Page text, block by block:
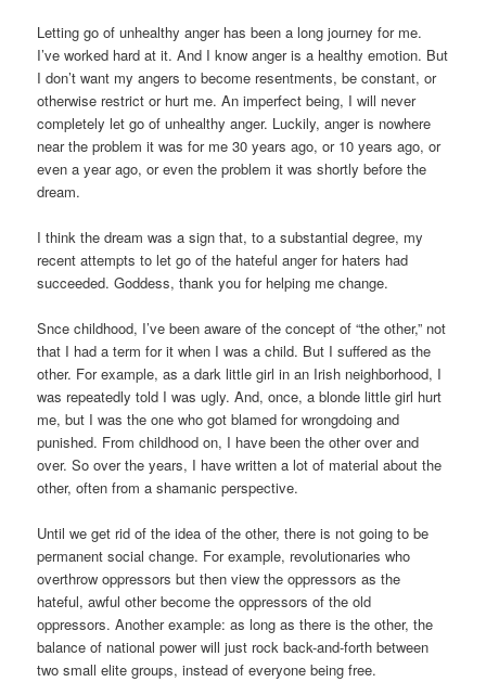
Letting go of unhealthy anger has been a long journey for me.
I’ve worked hard at it. And I know anger is a healthy emotion. But
I don’t want my angers to become resentments, be constant, or
otherwise restrict or hurt me. An imperfect being, I will never
completely let go of unhealthy anger. Luckily, anger is nowhere
near the problem it was for me 30 years ago, or 10 years ago, or
even a year ago, or even the problem it was shortly before the
dream.
I think the dream was a sign that, to a substantial degree, my
recent attempts to let go of the hateful anger for haters had
succeeded. Goddess, thank you for helping me change.
Snce childhood, I’ve been aware of the concept of “the other,” not
that I had a term for it when I was a child. But I suffered as the
other. For example, as a dark little girl in an Irish neighborhood, I
was repeatedly told I was ugly. And, once, a blonde little girl hurt
me, but I was the one who got blamed for wrongdoing and
punished. From childhood on, I have been the other over and
over. So over the years, I have written a lot of material about the
other, often from a shamanic perspective.
Until we get rid of the idea of the other, there is not going to be
permanent social change. For example, revolutionaries who
overthrow oppressors but then view the oppressors as the
hateful, awful other become the oppressors of the old
oppressors. Another example: as long as there is the other, the
balance of national power will just rock back-and-forth between
two small elite groups, instead of everyone being free.